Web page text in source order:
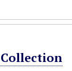
Collection